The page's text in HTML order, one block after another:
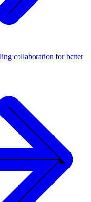
collaboration for better